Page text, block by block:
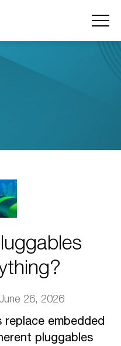
26, 2026
replace embedded
pluggables